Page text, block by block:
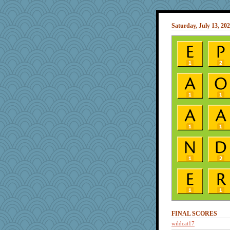
Saturday, July 13,
FINAL SCORES
wildcat17